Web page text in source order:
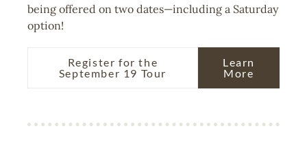
being offered on two dates—including a Saturday
option!
Register for the
September 19 Tour
Learn
More